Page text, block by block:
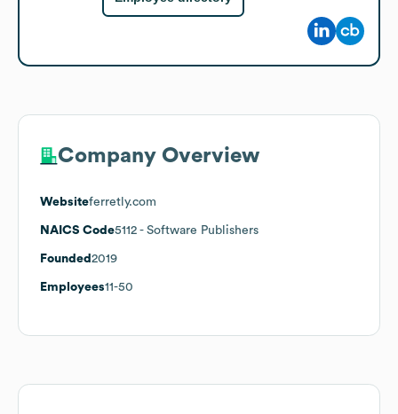
Company Overview
Websiteferretly.com
NAICS Code5112 - Software Publishers
Founded 2019
Employees11-50